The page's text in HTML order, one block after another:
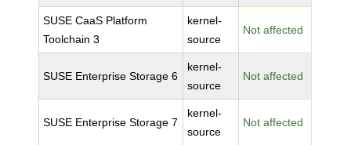
SUSE CaaS Platform
Toolchain 3
kernel-
source
Not affected
SUSE Enterprise Storage 6
kernel-
source
Not affected
SUSE Enterprise Storage 7
kernel-
source
Not affected